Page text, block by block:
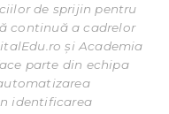
de sprijin pentru
continuă a cadrelor
și Academia
parte din echipa
identificarea